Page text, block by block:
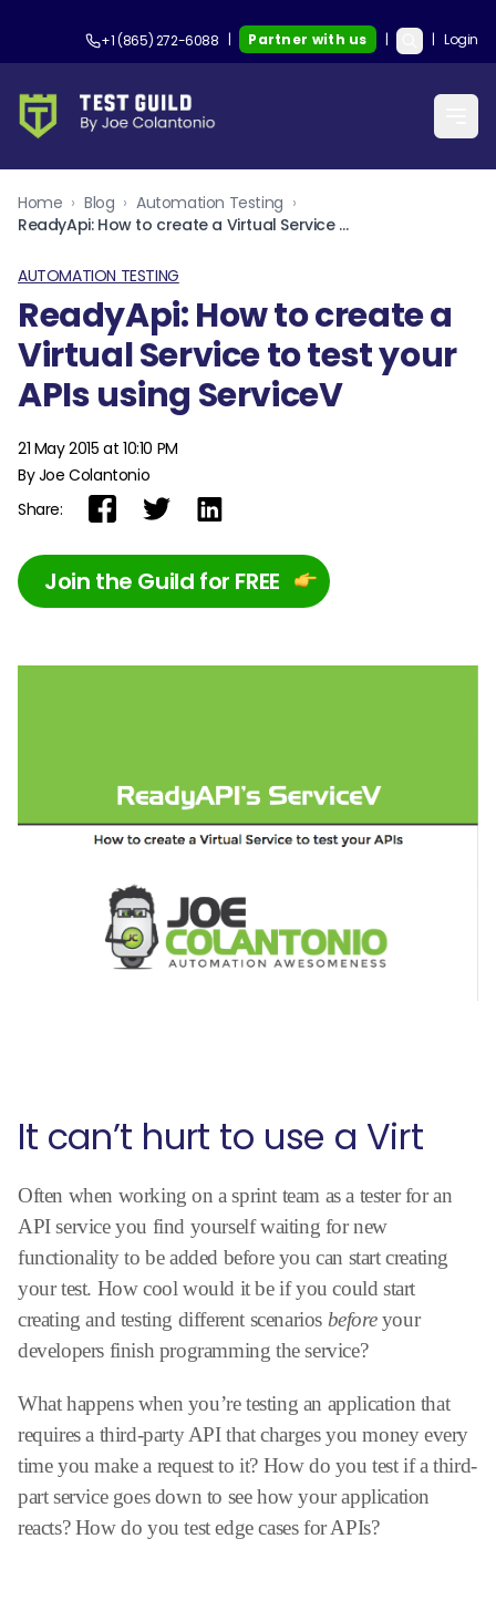
+1 (865) 272-6088 | Partner with us | | Login
Home › Blog › Automation Testing ›
ReadyApi: How to create a Virtual Service to test your APIs using ServiceV
AUTOMATION TESTING
ReadyApi: How to create a
Virtual Service to test your
APIs using ServiceV
21 May 2015 at 10:10 PM
By Joe Colantonio
Share:
Join the Guild for FREE
It can’t hurt to use a Virt
Often when working on a sprint team as a tester for an
API service you find yourself waiting for new
functionality to be added before you can start creating
your test. How cool would it be if you could start
creating and testing different scenarios beforeyour
developers finish programming the service?
What happens when you’re testing an application that
requires a third-party API that charges you money every
time you make a request to it? How do you test if a third-
part service goes down to see how your application
reacts? How do you test edge cases for APIs?